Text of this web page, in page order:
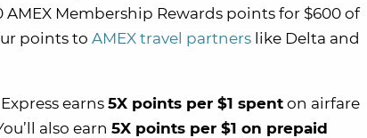
Membership Rewards points for $600 of
points to AMEX travel partners like Delta and
earns 5X points per $1 spent on airfare
also earn 5X points per $1 on prepaid